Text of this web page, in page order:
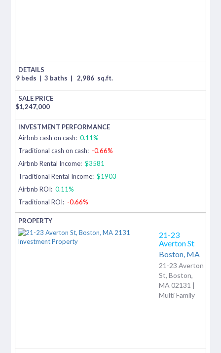
9 beds | 3 baths | 2,986 sq.ft.
$1,247,000
Airbnb cash on cash: 0.11%
Traditional cash on cash: -0.66%
Airbnb Rental Income: $3581
Traditional Rental Income: $1903
Airbnb ROI: 0.11%
Traditional ROI: -0.66%
21-23
Averton St
Boston, MA
21-23 Averton
St, Boston,
MA 02131 |
Multi Family